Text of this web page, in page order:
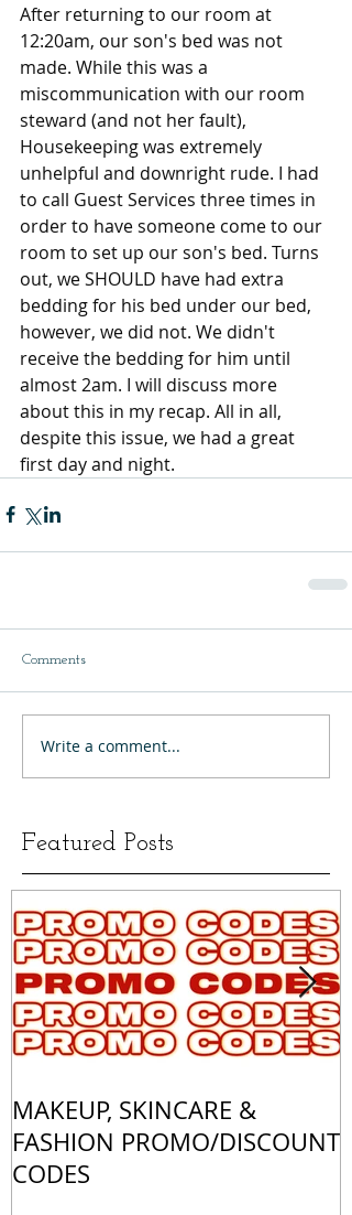
After returning to our room at
12:20am, our son's bed was not
made. While this was a
miscommunication with our room
steward (and not her fault),
Housekeeping was extremely
unhelpful and downright rude. I had
to call Guest Services three times in
order to have someone come to our
room to set up our son's bed. Turns
out, we SHOULD have had extra
bedding for his bed under our bed,
however, we did not. We didn't
receive the bedding for him until
almost 2am. I will discuss more
about this in my recap. All in all,
despite this issue, we had a great
first day and night.
Comments
Write a comment...
Featured Posts
MAKEUP, SKINCARE &
FASHION PROMO/DISCOUNT
CODES